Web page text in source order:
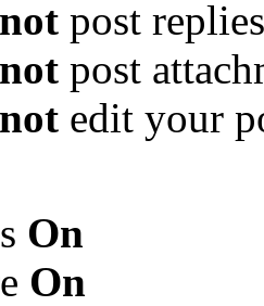
post replies
post
edit your
On
On